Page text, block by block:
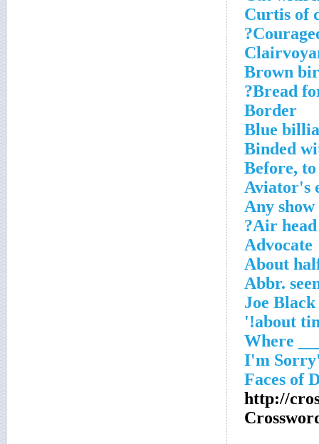
Curtis of
Brown
Bread
Border
Blue
Binded
Before,
Aviator's
Any
Air
Advocate
About
Abbr.
http://